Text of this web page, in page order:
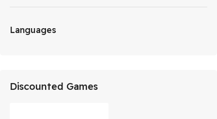
Languages
Discounted Games